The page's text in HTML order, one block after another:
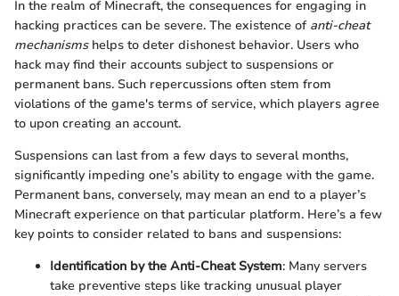
In the realm of Minecraft, the consequences for engaging in
hacking practices can be severe. The existence of anti-cheat
mechanismshelps to deter dishonest behavior. Users who
hack may find their accounts subject to suspensions or
permanent bans. Such repercussions often stem from
violations of the game's terms of service, which players agree
to upon creating an account.
Suspensions can last from a few days to several months,
significantly impeding one’s ability to engage with the game.
Permanent bans, conversely, may mean an end to a player’s
Minecraft experience on that particular platform. Here’s a few
key points to consider related to bans and suspensions:
Identification by the Anti-Cheat System: Many servers
take preventive steps like tracking unusual player